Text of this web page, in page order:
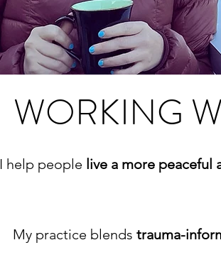
WORKING
I help people live a more peaceful
My practice blends trauma-